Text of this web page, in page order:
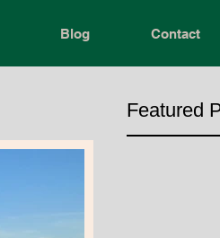
Blog Contact
Featured